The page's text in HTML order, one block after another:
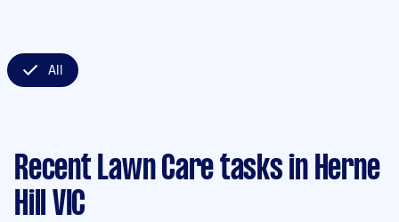
All
Recent Lawn Care tasks in Herne
Hill VIC